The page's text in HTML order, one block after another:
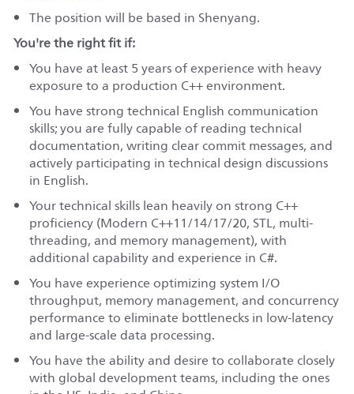
The position will be based in Shenyang.
You're the right fit if:
You have at least 5 years of experience with heavy
exposure to a production C++ environment.
You have strong technical English communication
skills; you are fully capable of reading technical
documentation, writing clear commit messages, and
actively participating in technical design discussions
in English.
Your technical skills lean heavily on strong C++
proficiency (Modern C++11/14/17/20, STL, multi-
threading, and memory management), with
additional capability and experience in C#.
You have experience optimizing system I/O
throughput, memory management, and concurrency
performance to eliminate bottlenecks in low-latency
and large-scale data processing.
You have the ability and desire to collaborate closely
with global development teams, including the ones